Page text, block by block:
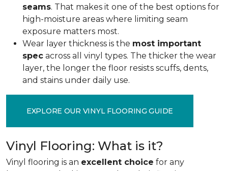
seams. That makes it one of the best options for
high-moisture areas where limiting seam
exposure matters most.
Wear layer thickness is the most important
spec across all vinyl types. The thicker the wear
layer, the longer the floor resists scuffs, dents,
and stains under daily use.
EXPLORE OUR VINYL FLOORING GUIDE
Vinyl Flooring: What is it?
Vinyl flooring is an excellent choice for any